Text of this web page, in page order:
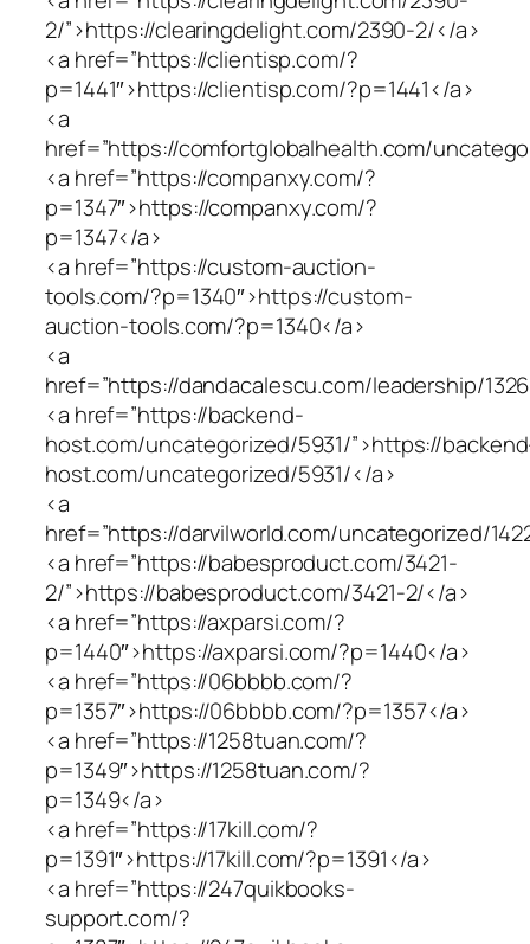
2/”>https://clearingdelight.com/2390-2/</a>
<a href=”https://clientisp.com/?
p=1441″>https://clientisp.com/?p=1441</a>
<a
href=”https://comfortglobalhealth.com/
<a href=”https://companxy.com/?
p=1347″>https://companxy.com/?
p=1347</a>
<a href=”https://custom-auction-
tools.com/?p=1340″>https://custom-
auction-tools.com/?p=1340</a>
<a
href=”https://dandacalescu.com/leadership/
<a href=”https://backend-
host.com/uncategorized/5931/”>https://
host.com/uncategorized/5931/</a>
<a
href=”https://darvilworld.com/uncategorized/
<a href=”https://babesproduct.com/3421-
2/”>https://babesproduct.com/3421-2/</a>
<a href=”https://axparsi.com/?
p=1440″>https://axparsi.com/?p=1440</a>
<a href=”https://06bbbb.com/?
p=1357″>https://06bbbb.com/?p=1357</a>
<a href=”https://1258tuan.com/?
p=1349″>https://1258tuan.com/?
p=1349</a>
<a href=”https://17kill.com/?
p=1391″>https://17kill.com/?p=1391</a>
<a href=”https://247quikbooks-
support.com/?